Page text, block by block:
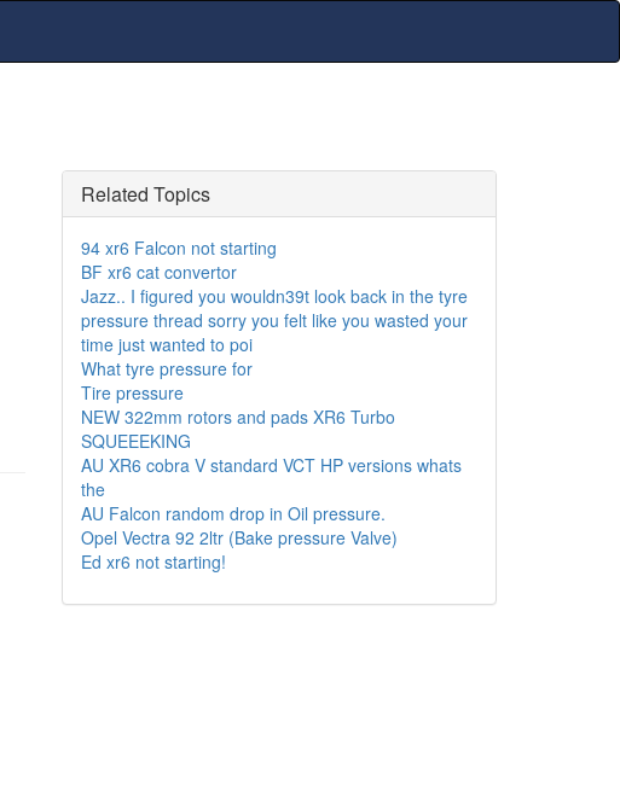
Related Topics
94 xr6 Falcon not starting
BF xr6 cat convertor
Jazz.. I figured you wouldn39t look back in the tyre
pressure thread sorry you felt like you wasted your
time just wanted to poi
What tyre pressure for
Tire pressure
NEW 322mm rotors and pads XR6 Turbo
SQUEEEKING
AU XR6 cobra V standard VCT HP versions whats
the
AU Falcon random drop in Oil pressure.
Opel Vectra 92 2ltr (Bake pressure Valve)
Ed xr6 not starting!